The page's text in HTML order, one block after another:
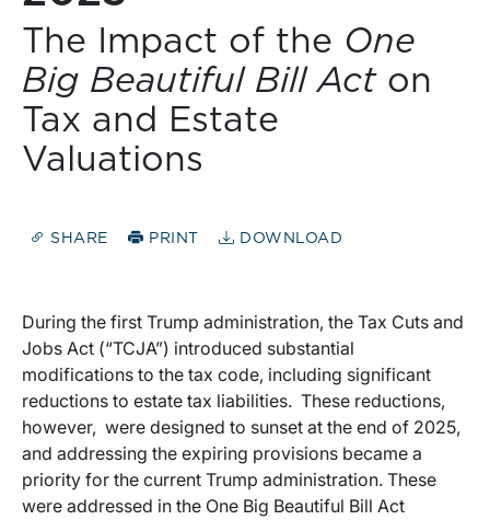
The Impact of the One
Big Beautiful Bill Acton
Tax and Estate
Valuations
SHARE PRINT DOWNLOAD
During the first Trump administration, the Tax Cuts and
Jobs Act (“TCJA”) introduced substantial
modifications to the tax code, including significant
reductions to estate tax liabilities. These reductions,
however, were designed to sunset at the end of 2025,
and addressing the expiring provisions became a
priority for the current Trump administration. These
were addressed in the One Big Beautiful Bill Act